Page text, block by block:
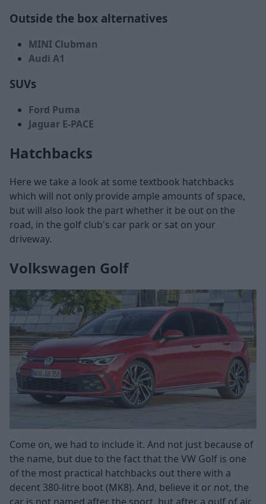
Outside the box alternatives
MINI Clubman
Audi A1
SUVs
Ford Puma
Jaguar E-PACE
Hatchbacks
Here we take a look at some textbook hatchbacks
which will not only provide ample amounts of space,
but will also look the part whether it be out on the
road, in the golf club's car park or sat on your
driveway.
Volkswagen Golf
Come on, we had to include it. And not just because of
the name, but due to the fact that the VW Golf is one
of the most practical hatchbacks out there with a
decent 380-litre boot (MK8). And, believe it or not, the